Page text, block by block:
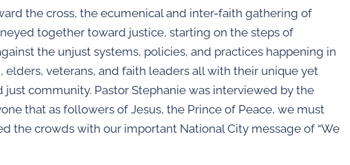
the cross, the ecumenical and inter-faith gathering of
together toward justice, starting on the steps of
the unjust systems, policies, and practices happening in
veterans, and faith leaders all with their unique yet
community. Pastor Stephanie was interviewed by the
that as followers of Jesus, the Prince of Peace, we must
the crowds with our important National City message of “We